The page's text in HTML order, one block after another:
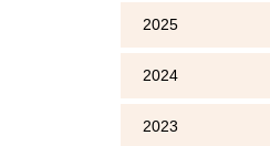
2025
2024
2023